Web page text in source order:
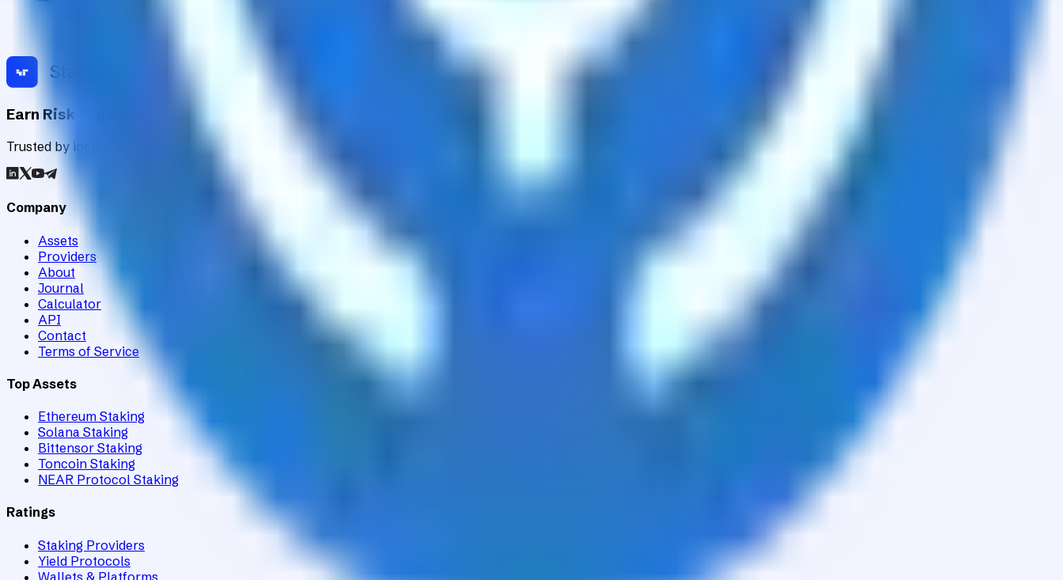
Earn Risk-Adjusted Rewards with Digital Assets
Trusted by institutions worldwide, Staking Rewards rates and tracks 90+ verified yield providers across 120+ digital assets.
Company
Assets
Providers
About
Journal
Calculator
API
Contact
Terms of Service
Top Assets
Ethereum Staking
Solana Staking
Bittensor Staking
Toncoin Staking
NEAR Protocol Staking
Ratings
Staking Providers
Yield Protocols
Wallets & Platforms